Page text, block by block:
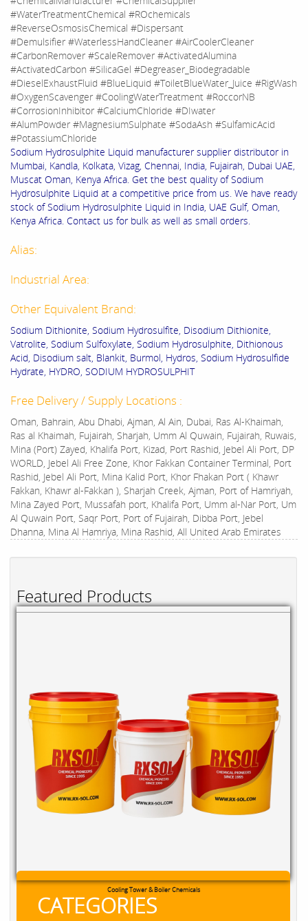
Featured Products
RXSOL Chlorine Tablets
CATEGORIES
#WaterTreatmentChemical #ROchemicals
#ReverseOsmosisChemical #Dispersant
#Demulsifier #WaterlessHandCleaner #AirCoolerCleaner
#CarbonRemover #ScaleRemover #ActivatedAlumina
#ActivatedCarbon #SilicaGel #Degreaser_Biodegradable
#DieselExhaustFluid #BlueLiquid #ToiletBlueWater_Juice #RigWash
#OxygenScavenger #CoolingWaterTreatment #RoccorNB
#CorrosionInhibitor #CalciumChloride #DIwater
#AlumPowder #MagnesiumSulphate #SodaAsh #SulfamicAcid
#PotassiumChloride
Sodium Hydrosulphite Liquid manufacturer supplier distributor in
Mumbai, Kandla, Kolkata, Vizag, Chennai, India, Fujairah, Dubai UAE,
Muscat Oman, Kenya Africa. Get the best quality of Sodium
Hydrosulphite Liquid at a competitive price from us. We have ready
stock of Sodium Hydrosulphite Liquid in India, UAE Gulf, Oman,
Kenya Africa. Contact us for bulk as well as small orders.
Alias:
Industrial Area:
Other Equivalent Brand:
Sodium Dithionite, Sodium Hydrosulfite, Disodium Dithionite,
Vatrolite, Sodium Sulfoxylate, Sodium Hydrosulphite, Dithionous
Acid, Disodium salt, Blankit, Burmol, Hydros, Sodium Hydrosulfide
Hydrate, HYDRO, SODIUM HYDROSULPHIT
Free Delivery / Supply Locations :
Oman, Bahrain, Abu Dhabi, Ajman, Al Ain, Dubai, Ras Al-Khaimah,
Ras al Khaimah, Fujairah, Sharjah, Umm Al Quwain, Fujairah, Ruwais,
Mina (Port) Zayed, Khalifa Port, Kizad, Port Rashid, Jebel Ali Port, DP
WORLD, Jebel Ali Free Zone, Khor Fakkan Container Terminal, Port
Rashid, Jebel Ali Port, Mina Kalid Port, Khor Fhakan Port ( Khawr
Fakkan, Khawr al-Fakkan ), Sharjah Creek, Ajman, Port of Hamriyah,
Mina Zayed Port, Mussafah port, Khalifa Port, Umm al-Nar Port, Um
Al Quwain Port, Saqr Port, Port of Fujairah, Dibba Port, Jebel
Dhanna, Mina Al Hamriya, Mina Rashid, All United Arab Emirates